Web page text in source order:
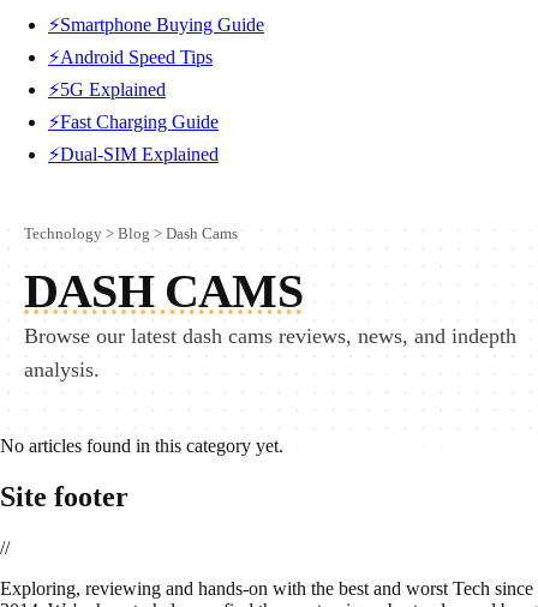
⚡Smartphone Buying Guide
⚡Android Speed Tips
⚡5G Explained
⚡Fast Charging Guide
⚡Dual-SIM Explained
Technology >Blog> Dash Cams
DASH CAMS
Browse our latest dash cams reviews, news, and indepth
analysis.
No articles found in this category yet.
Site footer
//
Exploring, reviewing and hands-on with the best and worst Tech since